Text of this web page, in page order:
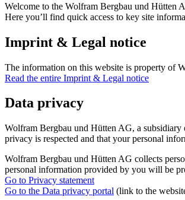
Welcome to the Wolfram Bergbau und Hütten
Here you’ll find quick access to key site
Imprint & Legal notice
The information on this website is property of
Read the entire Imprint & Legal notice
Data privacy
Wolfram Bergbau und Hütten AG, a
privacy is respected and that your personal
Wolfram Bergbau und Hütten AG collects
personal information provided by you will be
Go to Privacy statement
Go to the Data privacy portal (link to the